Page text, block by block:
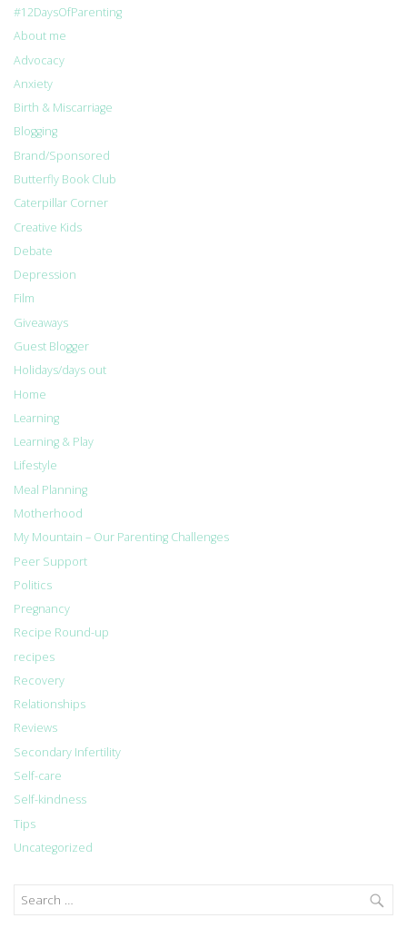
#12DaysOfParenting
About me
Advocacy
Anxiety
Birth & Miscarriage
Blogging
Brand/Sponsored
Butterfly Book Club
Caterpillar Corner
Creative Kids
Debate
Depression
Film
Giveaways
Guest Blogger
Holidays/days out
Home
Learning
Learning & Play
Lifestyle
Meal Planning
Motherhood
My Mountain – Our Parenting Challenges
Peer Support
Politics
Pregnancy
Recipe Round-up
recipes
Recovery
Relationships
Reviews
Secondary Infertility
Self-care
Self-kindness
Tips
Uncategorized